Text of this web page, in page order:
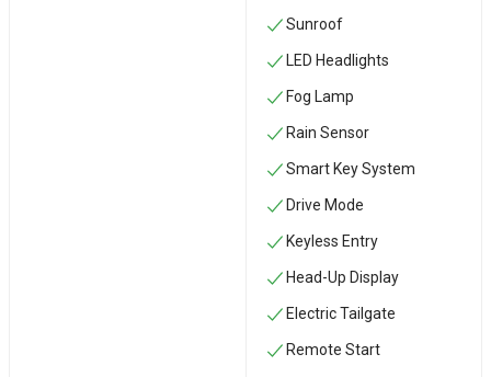
Sunroof
LED Headlights
Fog Lamp
Rain Sensor
Smart Key System
Drive Mode
Keyless Entry
Head-Up Display
Electric Tailgate
Remote Start